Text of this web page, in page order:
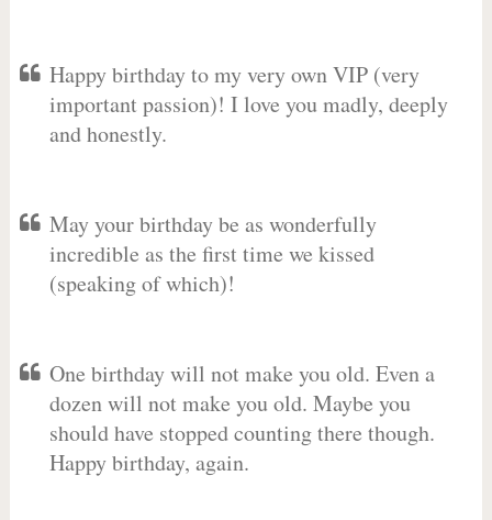
Happy birthday to my very own VIP (very
important passion)! I love you madly, deeply
and honestly.
May your birthday be as wonderfully
incredible as the first time we kissed
(speaking of which)!
One birthday will not make you old. Even a
dozen will not make you old. Maybe you
should have stopped counting there though.
Happy birthday, again.